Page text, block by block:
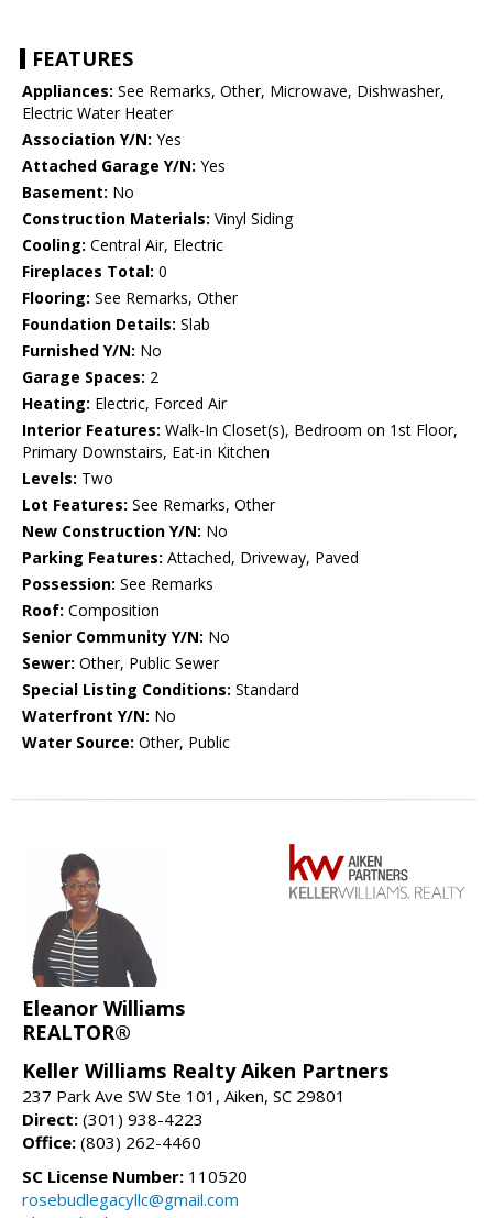
FEATURES
Appliances: See Remarks, Other, Microwave, Dishwasher,
Electric Water Heater
Association Y/N: Yes
Attached Garage Y/N: Yes
Basement: No
Construction Materials: Vinyl Siding
Cooling: Central Air, Electric
Fireplaces Total: 0
Flooring: See Remarks, Other
Foundation Details: Slab
Furnished Y/N: No
Garage Spaces: 2
Heating: Electric, Forced Air
Interior Features: Walk-In Closet(s), Bedroom on 1st Floor,
Primary Downstairs, Eat-in Kitchen
Levels: Two
Lot Features: See Remarks, Other
New Construction Y/N: No
Parking Features: Attached, Driveway, Paved
Possession: See Remarks
Roof: Composition
Senior Community Y/N: No
Sewer: Other, Public Sewer
Special Listing Conditions: Standard
Waterfront Y/N: No
Water Source: Other, Public
Eleanor Williams
REALTOR®
Keller Williams Realty Aiken Partners
237 Park Ave SW Ste 101, Aiken, SC 29801
Direct: (301) 938-4223
Office: (803) 262-4460
SC License Number: 110520
rosebudlegacyllc@gmail.com